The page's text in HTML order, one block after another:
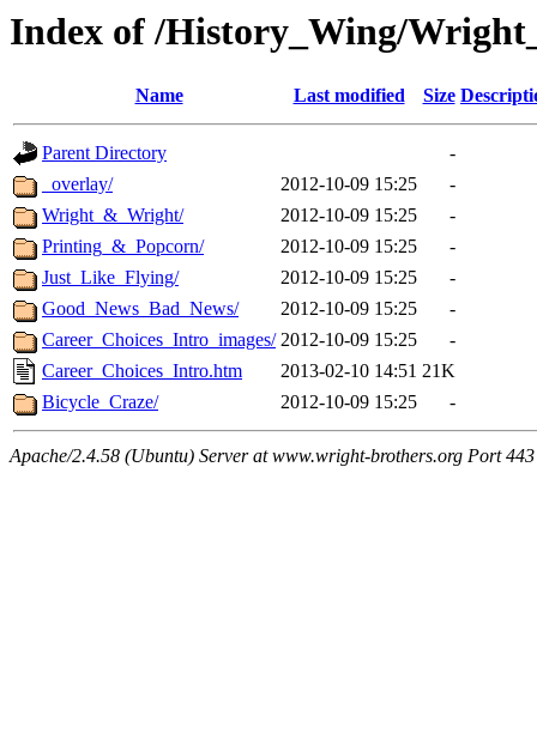
Index of /History_Wing/
Name Last modified Size
Parent Directory
-
_overlay/
2012-10-09 15:25
-
Wright_&_Wright/
2012-10-09 15:25
-
Printing_&_Popcorn/
2012-10-09 15:25
-
Just_Like_Flying/
2012-10-09 15:25
-
Good_News_Bad_News/
2012-10-09 15:25
-
Career_Choices_Intro_images/ 2012-10-09 15:25
-
Career_Choices_Intro.htm
2013-02-10 14:51 21K
Bicycle_Craze/
2012-10-09 15:25 -
Apache/2.4.58 (Ubuntu) Server at www.wright-brothers.org Port 443